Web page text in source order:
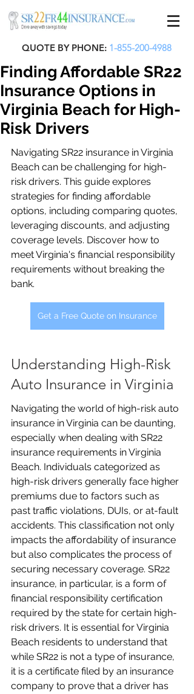
QUOTE BY PHONE: 1-855-200-4988
Finding Affordable SR22
Insurance Options in
Virginia Beach for High-
Risk Drivers
Navigating SR22 insurance in Virginia
Beach can be challenging for high-
risk drivers. This guide explores
strategies for finding affordable
options, including comparing quotes,
leveraging discounts, and adjusting
coverage levels. Discover how to
meet Virginia's financial responsibility
requirements without breaking the
bank.
Get a Free Quote on Insurance
Understanding High-Risk
Auto Insurance in Virginia
Navigating the world of high-risk auto
insurance in Virginia can be daunting,
especially when dealing with SR22
insurance requirements in Virginia
Beach. Individuals categorized as
high-risk drivers generally face higher
premiums due to factors such as
past traffic violations, DUIs, or at-fault
accidents. This classification not only
impacts the affordability of insurance
but also complicates the process of
securing necessary coverage. SR22
insurance, in particular, is a form of
financial responsibility certification
required by the state for certain high-
risk drivers. It is essential for Virginia
Beach residents to understand that
while SR22 is not a type of insurance,
it is a certificate filed by an insurance
company to prove that a driver has